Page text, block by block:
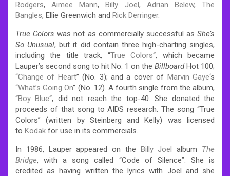
Rodgers,Aimee Mann,Billy Joel, Adrian Belew,The
Bangles, Ellie Greenwich and Rick Derringer.
True Colors was not as commercially successful as She’s
So Unusual, but it did contain three high-charting singles,
including the title track, “True Colors“, which became
Lauper’s second song to hit No. 1 on the BillboardHot 100;
“Change of Heart” (No. 3); and a cover of Marvin Gaye‘s
“What’s Going On” (No. 12). A fourth single from the album,
“Boy Blue“, did not reach the top-40. She donated the
proceeds of that song to AIDS research. The song “True
Colors” (written by Steinberg and Kelly) was licensed
to Kodak for use in its commercials.
In 1986, Lauper appeared on the Billy Joel album The
Bridge, with a song called “Code of Silence”. She is
credited as having written the lyrics with Joel and she